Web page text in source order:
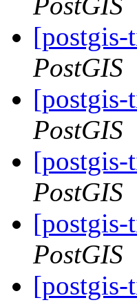
[postgis-
PostGIS
[postgis-
PostGIS
[postgis-
PostGIS
[postgis-
PostGIS
[postgis-